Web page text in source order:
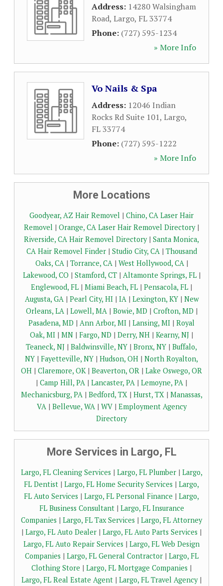
Address: 14280 Walsingham
Road, Largo, FL33774
Phone: (727) 595-1234
» More Info
Vo Nails & Spa
Address: 12046 Indian
Rocks Rd Suite 101, Largo,
FL33774
Phone: (727) 595-1222
» More Info
More Locations
Goodyear, AZ Hair Removel | Chino, CA Laser Hair
Removel | Orange, CA Laser Hair Removel Directory|
Riverside, CA Hair Removel Directory| Santa Monica,
CA Hair Removel Finder| Studio City, CA| Thousand
Oaks, CA| Torrance, CA| West Hollywood, CA|
Lakewood, CO | Stamford, CT| Altamonte Springs, FL|
Englewood, FL | Miami Beach, FL | Pensacola, FL |
Augusta, GA| Pearl City, HI| IA| Lexington, KY| New
Orleans, LA| Lowell, MA| Bowie, MD | Crofton, MD |
Pasadena, MD | Ann Arbor, MI | Lansing, MI | Royal
Oak, MI | MN | Fargo, ND | Derry, NH | Kearny, NJ |
Teaneck, NJ | Baldwinsville, NY | Bronx, NY | Buffalo,
NY | Fayetteville, NY | Hudson, OH | North Royalton,
OH | Claremore, OK| Beaverton, OR | Lake Oswego, OR
| Camp Hill, PA | Lancaster, PA | Lemoyne, PA |
Mechanicsburg, PA| Bedford, TX| Hurst, TX| Manassas,
VA| Bellevue, WA| WV| Employment Agency
Directory
More Services in Largo, FL
Largo, FL Cleaning Services | Largo, FL Plumber| Largo,
FL Dentist | Largo, FL Home Security Services | Largo,
FL Auto Services | Largo, FL Personal Finance | Largo,
FL Business Consultant| Largo, FL Insurance
Companies | Largo, FL Tax Services | Largo, FL Attorney
| Largo, FL Auto Dealer | Largo, FL Auto Parts Services |
Largo, FL Auto Repair Services | Largo, FL Web Design
Companies | Largo, FL General Contractor| Largo, FL
Clothing Store | Largo, FL Mortgage Companies |
Largo, FL Real Estate Agent | Largo, FL Travel Agency|